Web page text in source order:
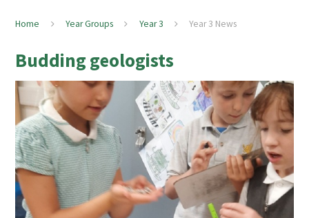
Home Year Groups Year 3 Year 3 News
Budding geologists